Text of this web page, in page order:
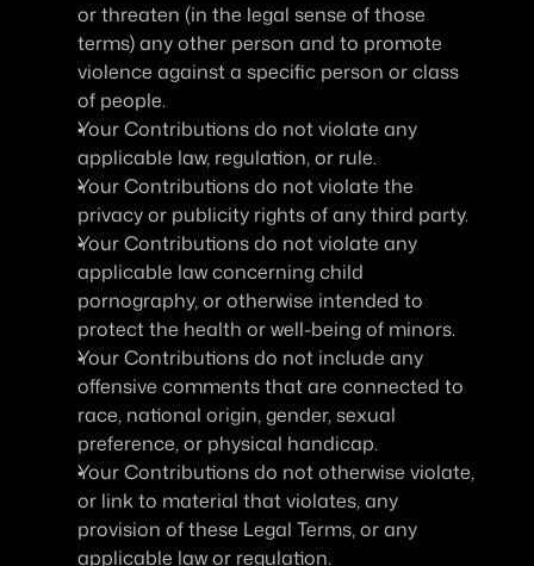
or threaten (in the legal sense of those
terms) any other person and to promote
violence against a specific person or class
of people.
Your Contributions do not violate any
applicable law, regulation, or rule.
Your Contributions do not violate the
privacy or publicity rights of any third party.
Your Contributions do not violate any
applicable law concerning child
pornography, or otherwise intended to
protect the health or well-being of minors.
Your Contributions do not include any
offensive comments that are connected to
race, national origin, gender, sexual
preference, or physical handicap.
Your Contributions do not otherwise violate,
or link to material that violates, any
provision of these Legal Terms, or any
applicable law or regulation.